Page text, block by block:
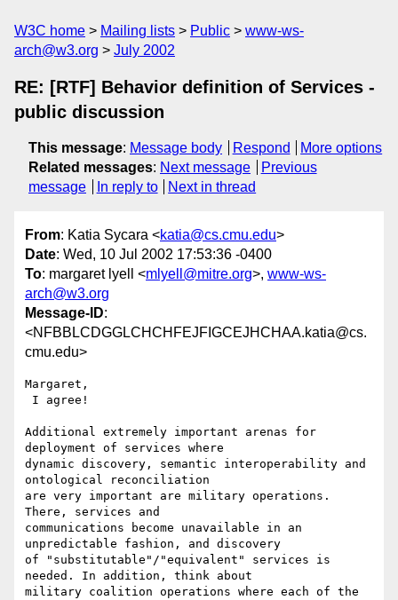
W3C home Mailing lists Public
www-ws-
arch@w3.org
July 2002
RE: [RTF] Behavior definition of Services -
public discussion
This message: Message body Respond
More options
Related messages: Next message
Previous
message
In reply to Next in thread
From: Katia Sycara <katia@cs.cmu.edu>
Date: Wed, 10 Jul 2002 17:53:36 -0400
To: margaret lyell <mlyell@mitre.org>, www-ws-
arch@w3.org
Message-ID:
<NFBBLCDGGLCHCHFEJFIGCEJHCHAA.katia@cs.
cmu.edu>
Margaret,
Additional extremely important arenas for
deployment of services where
dynamic discovery, semantic interoperability and
ontological reconciliation
are very important are military operations.
There, services and
communications become unavailable in an
unpredictable fashion, and discovery
of "substitutable"/"equivalent" services is
needed. In addition, think about
military coalition operations where each of the